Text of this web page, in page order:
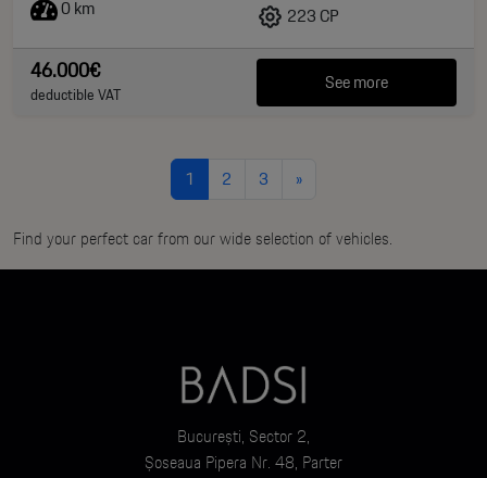
0 km
223 CP
46.000€
deductible VAT See more
1 2 3 »
Find your perfect car from our wide selection of vehicles.
București, Sector 2,
Șoseaua Pipera Nr. 48, Parter